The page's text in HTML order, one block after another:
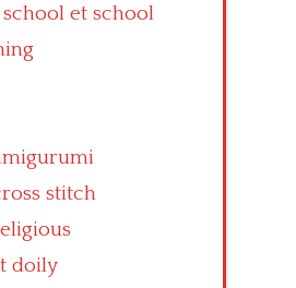
et school
stitch
doily